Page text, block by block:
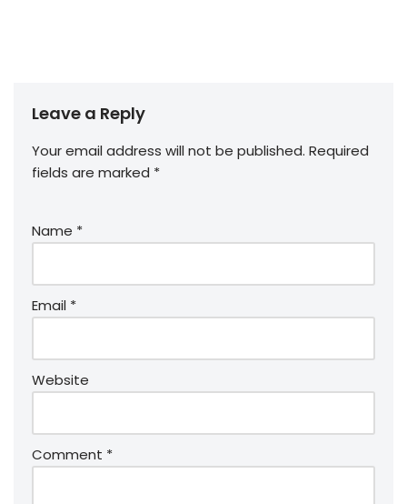
Leave a Reply
Your email address will not be published. Required
fields are marked *
Name *
Email *
Website
Comment *